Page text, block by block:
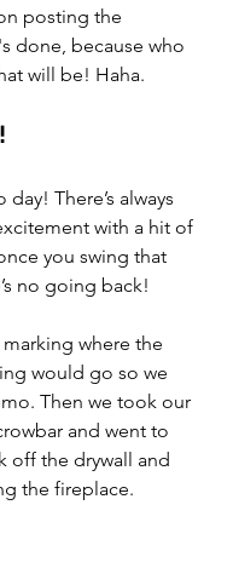
posting the
done, because who
will be! Haha.
There’s always
with a hit of
you swing that
no going back!
where the
would go so we
Then we took our
and went to
off the drywall and
the fireplace.